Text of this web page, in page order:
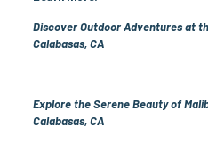
Discover Outdoor Adventures at
Calabasas, CA
Explore the Serene Beauty of
Calabasas, CA